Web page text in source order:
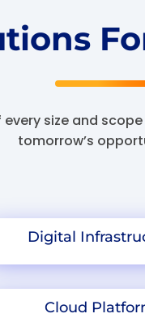
size and
tomorrow’s
Digital
Cloud